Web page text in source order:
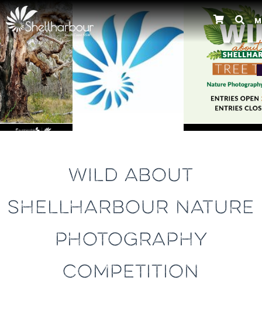
Previous
WILD ABOUT
SHELLHARBOUR NATURE
PHOTOGRAPHY
COMPETITION